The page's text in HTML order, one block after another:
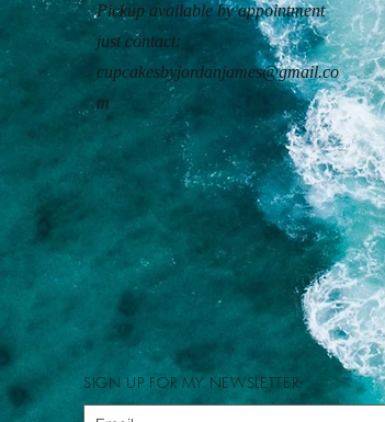
Pickup available by appointment
just contact:
cupcakesbyjordanjames@gmail.co
m
SIGN UP FOR MY NEWSLETTER: